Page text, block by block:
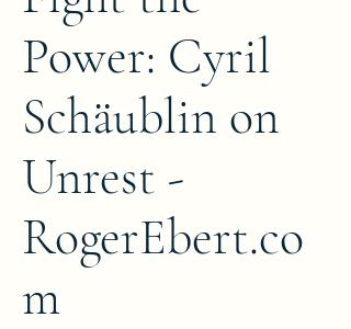
Power: Cyril
Schäublin on
Unrest -
RogerEbert.co
m